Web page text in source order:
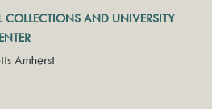
COLLECTIONS AND UNIVERSITY
Amherst